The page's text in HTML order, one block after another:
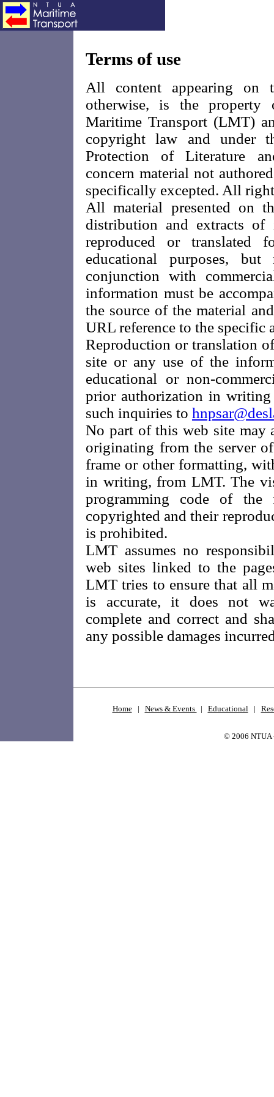
Terms of use
All content appearing on
otherwise, is the
Maritime Transport (LMT)
copyright law and under
Protection of Literature
concern material not
specifically excepted. All
All material presented on
distribution and extracts of
reproduced or translated
educational purposes,
conjunction with
information must be
the source of the material
URL reference to the specific
Reproduction or translation
site or any use of the
educational or non-
prior authorization in writing
such inquiries to
No part of this web site may
originating from the server
frame or other formatting,
in writing, from LMT. The
programming code of
copyrighted and their
is prohibited.
LMT assumes no
web sites linked to the
LMT tries to ensure that all
is accurate, it does not
complete and correct and
any possible damages
Home| News & Events | Educational|
© 2006